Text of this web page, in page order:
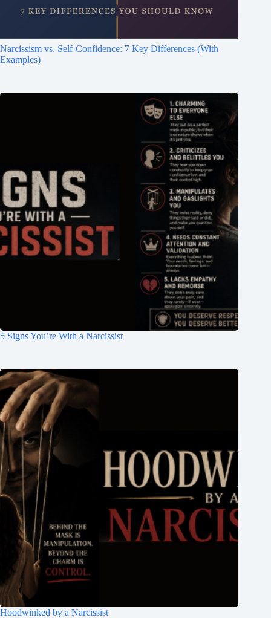
Narcissism vs. Self-Confidence: 7 Key Differences (With
Examples)
5 Signs You’re With a Narcissist
Hoodwinked by a Narcissist